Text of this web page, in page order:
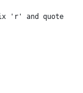
'r' and quote